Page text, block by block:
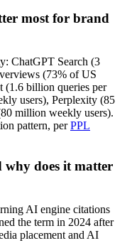
most for brand
ChatGPT Search (3
(73% of US
(1.6 billion queries per
users), Perplexity (85
million weekly users).
pattern, perPPL
why does it matter
AI engine citations
the term in 2024 after
placement and AI